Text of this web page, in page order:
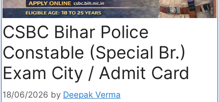
CSBC Bihar Police
Constable (Special Br.)
Exam City / Admit Card
18/06/2026 by Deepak Verma